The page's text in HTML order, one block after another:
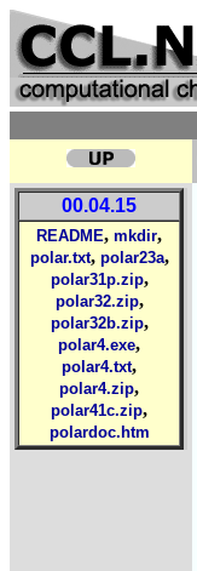
00.04.15
README, mkdir,
polar.txt, polar23a,
polar31p.zip,
polar32.zip,
polar32b.zip,
polar4.exe,
polar4.txt,
polar4.zip,
polar41c.zip,
polardoc.htm